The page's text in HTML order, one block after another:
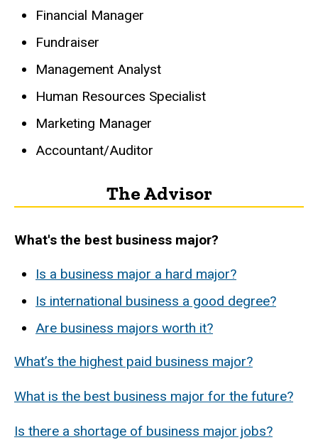
Financial Manager
Fundraiser
Management Analyst
Human Resources Specialist
Marketing Manager
Accountant/Auditor
The Advisor
What's the best business major?
Is a business major a hard major?
Is international business a good degree?
Are business majors worth it?
What’s the highest paid business major?
What is the best business major for the future?
Is there a shortage of business major jobs?